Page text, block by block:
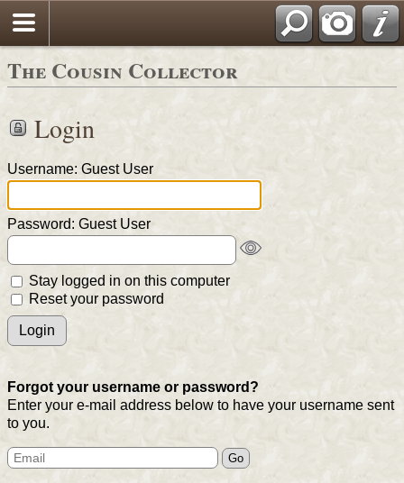
The Cousin Collector
Login
Username: Guest User
Password: Guest User
Stay logged in on this computer
Reset your password
Forgot your username or password?
Enter your e-mail address below to have your username sent
to you.